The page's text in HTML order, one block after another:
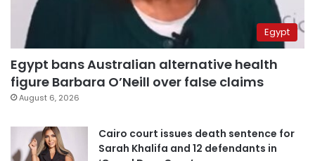
Egypt
Egypt bans Australian alternative health
figure Barbara O’Neill over false claims
August 6, 2026
Cairo court issues death sentence for
Sarah Khalifa and 12 defendants in